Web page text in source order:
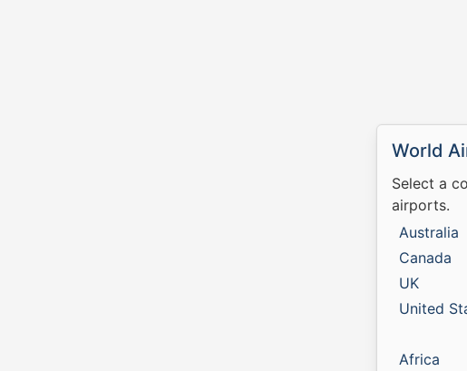
World
Select a
airports.
Australia
Canada
UK
United
Africa